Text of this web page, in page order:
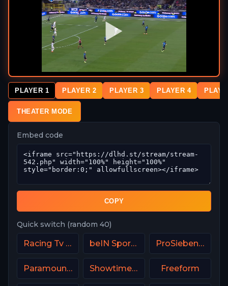
PLAYER 1 PLAYER 2 PLAYER 3 PLAYER 4
THEATER MODE
Embed code
COPY
Quick switch (random 40)
Racing Tv UK beIN Sports MAX 6 France ProSieben (PRO7) DE
Paramount Network Showtime Showcase USA Freeform